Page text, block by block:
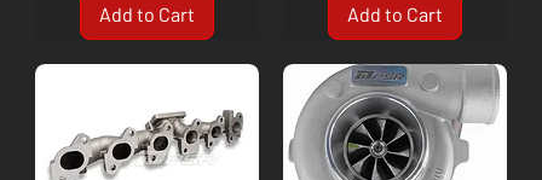
Add to Cart Add to Cart